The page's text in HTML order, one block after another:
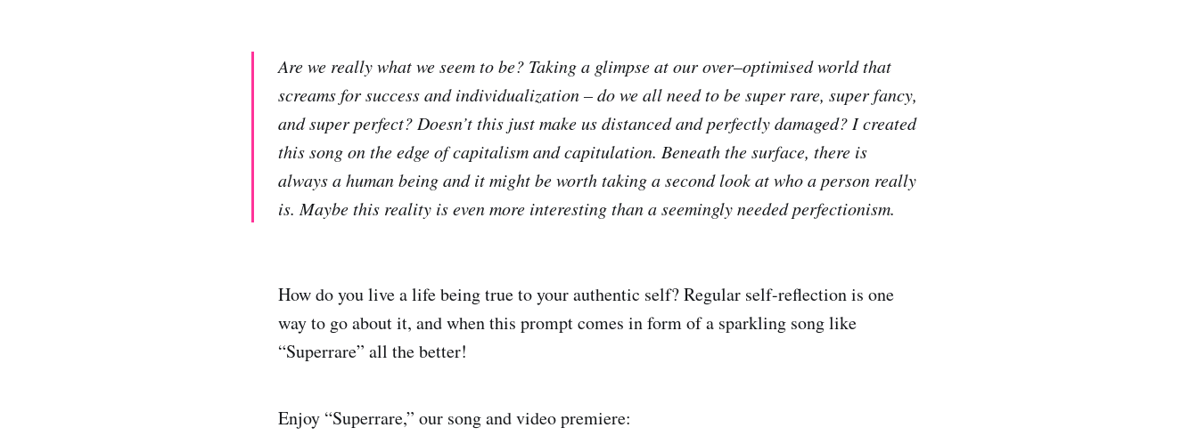
Are we really what we seem to be? Taking a glimpse at our over–optimised world that
screams for success and individualization – do we all need to be super rare, super fancy,
and super perfect? Doesn’t this just make us distanced and perfectly damaged? I created
this song on the edge of capitalism and capitulation. Beneath the surface, there is
always a human being and it might be worth taking a second look at who a person really
is. Maybe this reality is even more interesting than a seemingly needed perfectionism.
How do you live a life being true to your authentic self? Regular self-reflection is one
way to go about it, and when this prompt comes in form of a sparkling song like
“Superrare” all the better!
Enjoy “Superrare,” our song and video premiere: